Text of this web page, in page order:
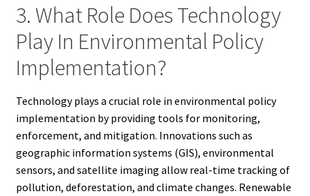
3. What Role Does Technology
Play In Environmental Policy
Implementation?
Technology plays a crucial role in environmental policy
implementation by providing tools for monitoring,
enforcement, and mitigation. Innovations such as
geographic information systems (GIS), environmental
sensors, and satellite imaging allow real-time tracking of
pollution, deforestation, and climate changes. Renewable